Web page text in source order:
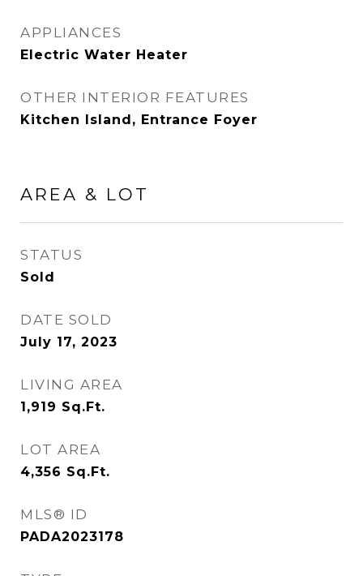
APPLIANCES
Electric Water Heater
OTHER INTERIOR FEATURES
Kitchen Island, Entrance Foyer
AREA & LOT
STATUS
Sold
DATE SOLD
July 17, 2023
LIVING AREA
1,919 Sq.Ft.
LOT AREA
4,356 Sq.Ft.
MLS® ID
PADA2023178